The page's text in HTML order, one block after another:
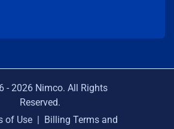
- 2026 Nimco. All Rights
Reserved.
of Use | Billing Terms and